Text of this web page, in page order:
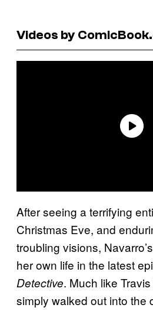
Videos by
After seeing a terrifying
Christmas Eve, and
troubling visions,
her own life in the latest
Detective. Much like
simply walked out into the